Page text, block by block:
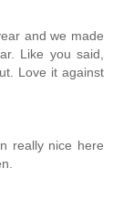
and we made
Like you said,
Love it against
really nice here